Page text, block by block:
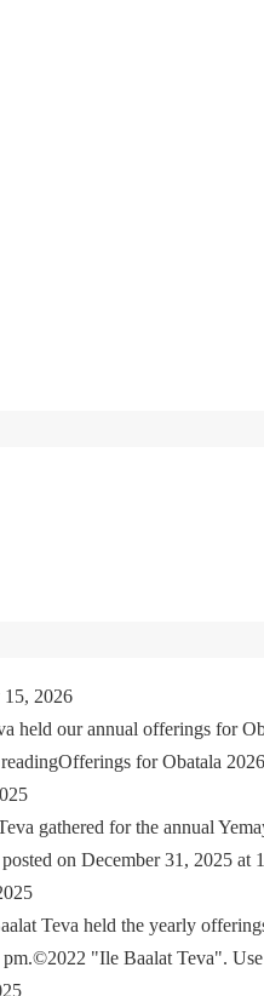
15, 2026
held our annual offerings for
for Obatala
gathered for the annual
on December 31, 2025
Teva held the yearly
pm.©2022 "Ile Baalat Teva".